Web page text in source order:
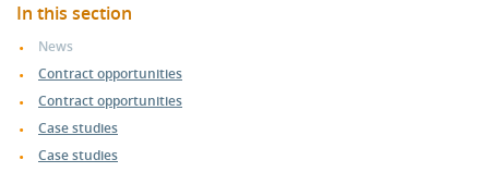
In this section
News
Contract opportunities
Contract opportunities
Case studies
Case studies